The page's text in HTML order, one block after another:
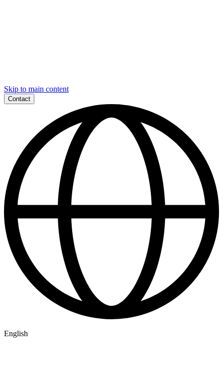
Skip to main content
Contact
English